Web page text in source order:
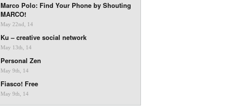
Marco Polo: Find Your Phone by Shouting
MARCO!
May 22nd, 14
Ku – creative social network
May 13th, 14
Personal Zen
May 9th, 14
Fiasco! Free
May 9th, 14